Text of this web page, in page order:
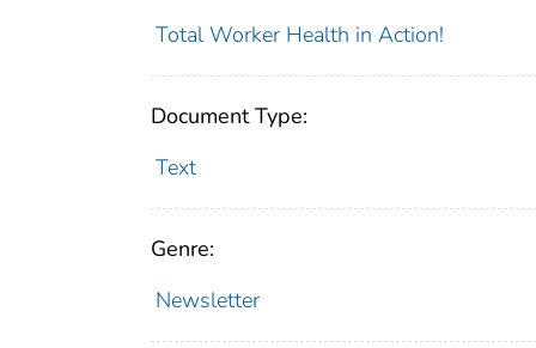
Total Worker Health in Action!
Document Type:
Text
Genre:
Newsletter